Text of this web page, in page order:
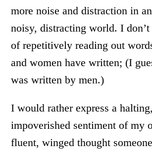
more noise and distraction in
noisy, distracting world. I don’t
of repetitively reading out
and women have written; (I
was written by men.)
I would rather express a halting,
impoverished sentiment of my
fluent, winged thought